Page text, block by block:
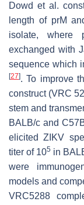
Dowd et al.
length of prM
isolate, where
exchanged with
sequence which
[27]. To improve
construct (VRC
stem and
BALB/c and
elicited ZIKV
titer of 105 in
were
models and
VRC5288